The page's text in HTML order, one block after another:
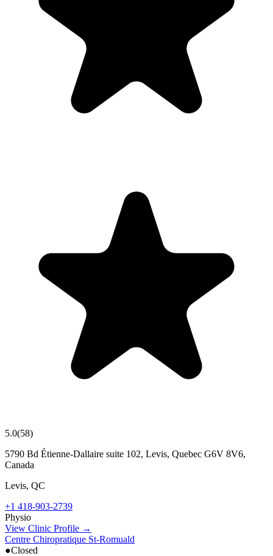
5.0(58)
5790 Bd Étienne-Dallaire suite 102, Levis, Quebec G6V 8V6,
Canada
Levis, QC
+1 418-903-2739
Physio
View Clinic Profile →
Centre Chiropratique St-Romuald
●Closed